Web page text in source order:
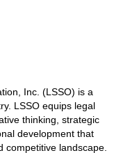
Inc. (LSSO) is a
LSSO equips legal
thinking, strategic
development that
competitive landscape.